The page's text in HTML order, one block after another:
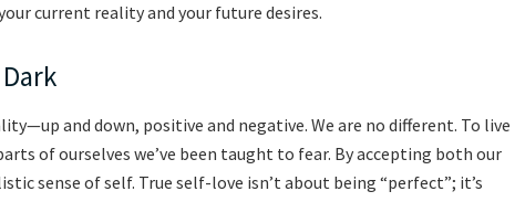
current reality and your future desires.
and down, positive and negative. We are no different. To live
of ourselves we’ve been taught to fear. By accepting both our
sense of self. True self-love isn’t about being “perfect”; it’s